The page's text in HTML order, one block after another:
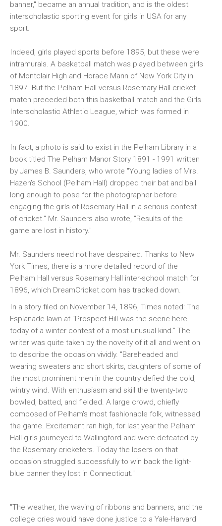
banner," became an annual tradition, and is the oldest
interscholastic sporting event for girls in USA for any
sport.
Indeed, girls played sports before 1895, but these were
intramurals. A basketball match was played between girls
of Montclair High and Horace Mann of New York City in
1897. But the Pelham Hall versus Rosemary Hall cricket
match preceded both this basketball match and the Girls
Interscholastic Athletic League, which was formed in
1900.
In fact, a photo is said to exist in the Pelham Library in a
book titled The Pelham Manor Story 1891 - 1991 written
by James B. Saunders, who wrote "Young ladies of Mrs.
Hazen's School (Pelham Hall) dropped their bat and ball
long enough to pose for the photographer before
engaging the girls of Rosemary Hall in a serious contest
of cricket." Mr. Saunders also wrote, "Results of the
game are lost in history."
Mr. Saunders need not have despaired. Thanks to New
York Times, there is a more detailed record of the
Pelham Hall versus Rosemary Hall inter-school match for
1896, which DreamCricket.com has tracked down.
In a story filed on November 14, 1896, Times noted: The
Esplanade lawn at "Prospect Hill was the scene here
today of a winter contest of a most unusual kind." The
writer was quite taken by the novelty of it all and went on
to describe the occasion vividly. "Bareheaded and
wearing sweaters and short skirts, daughters of some of
the most prominent men in the country defied the cold,
wintry wind. With enthusiasm and skill the twenty-two
bowled, batted, and fielded. A large crowd, chiefly
composed of Pelham's most fashionable folk, witnessed
the game. Excitement ran high, for last year the Pelham
Hall girls journeyed to Wallingford and were defeated by
the Rosemary cricketers. Today the losers on that
occasion struggled successfully to win back the light-
blue banner they lost in Connecticut."
"The weather, the waving of ribbons and banners, and the
college cries would have done justice to a Yale-Harvard